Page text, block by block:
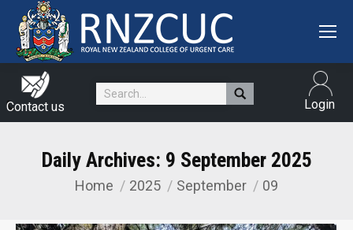
Contact us
Search: Login
Daily Archives: 9 September 2025
You are here:
Home 2025 September 09